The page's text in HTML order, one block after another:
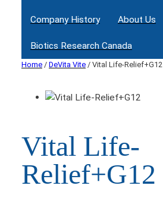
Company History About Us
Biotics Research Canada
Home / DeVita Vite / Vital Life-Relief+G12
Vital Life-
Relief+G12